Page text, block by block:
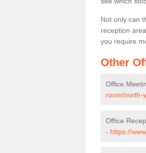
Not only can
reception area
you require
Other
Office
room/north-
Office
- https://